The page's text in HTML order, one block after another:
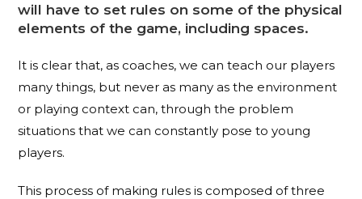
will have to set rules on some of the physical
elements of the game, including spaces.
It is clear that, as coaches, we can teach our players
many things, but never as many as the environment
or playing context can, through the problem
situations that we can constantly pose to young
players.
This process of making rules is composed of three